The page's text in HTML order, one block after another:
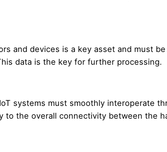
and devices is a key asset and must
data is the key for further processing.
systems must smoothly interoperate
the overall connectivity between the